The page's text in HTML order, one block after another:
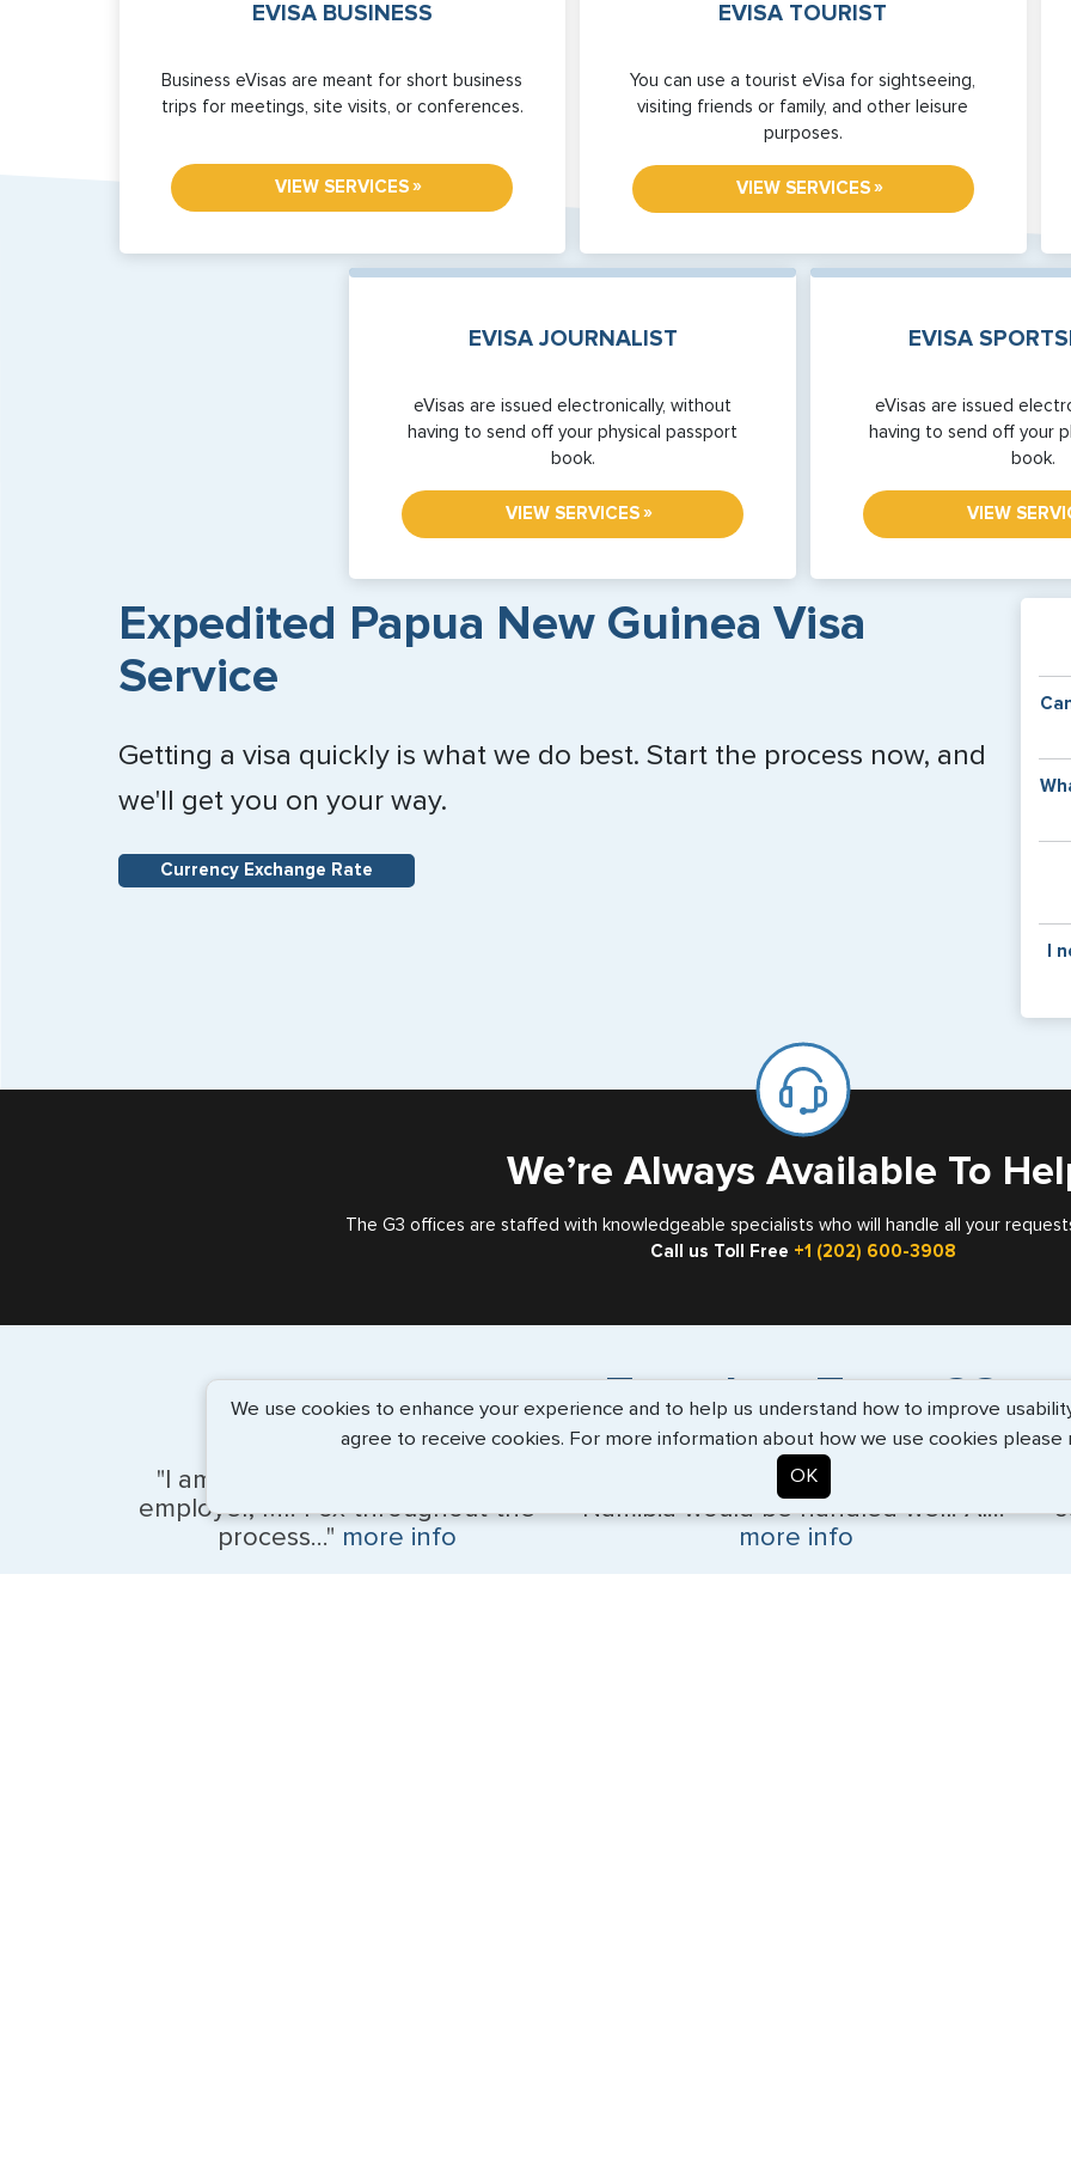
EVISA BUSINESS
VIEW SERVICES »
Business eVisas are meant for short business
trips for meetings, site visits, or conferences.
EVISA TOURIST
VIEW SERVICES »
You can use a tourist eVisa for sightseeing,
visiting friends or family, and other leisure
purposes.
EVISA JOURNALIST
VIEW SERVICES »
eVisas are issued electronically, without
having to send off your physical passport
book.
EVISA
VIEW
eVisas are issued
having to send off your
book.
Expedited Papua New Guinea Visa
Service
Getting a visa quickly is what we do best. Start the process now, and
we'll get you on your way.
Currency Exchange Rate
I
If
We’re Always Available To
The G3 offices are staffed with knowledgeable specialists who will handle all your
Call us Toll Free +1 (202) 600-3908
Travelers Trust G3
"I am Maggie and I assisted my
employer, Mr. Fox throughout the
process..." more info
"I wanted to ensure that my Visa for
Namibia would be handled well. Al..."
more info
We use cookies to enhance your experience and to help us understand how to improve
agree to receive cookies. For more information about how we use cookies please
OK